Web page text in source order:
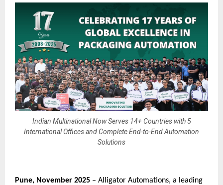
Indian Multinational Now Serves 14+ Countries with 5
International Offices and Complete End-to-End Automation
Solutions
Pune, November 2025 – Alligator Automations, a leading